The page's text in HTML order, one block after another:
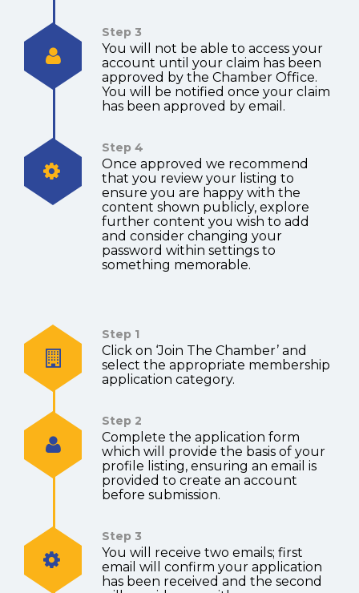
Step 3
You will not be able to access your
account until your claim has been
approved by the Chamber Office.
You will be notified once your claim
has been approved by email.
Step 4
Once approved we recommend
that you review your listing to
ensure you are happy with the
content shown publicly, explore
further content you wish to add
and consider changing your
password within settings to
something memorable.
Step 1
Click on ‘Join The Chamber’ and
select the appropriate membership
application category.
Step 2
Complete the application form
which will provide the basis of your
profile listing, ensuring an email is
provided to create an account
before submission.
Step 3
You will receive two emails; first
email will confirm your application
has been received and the second